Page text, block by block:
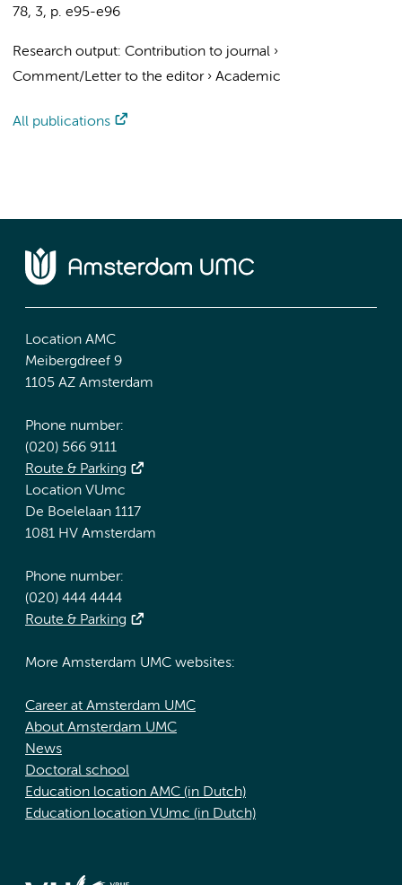
78, 3, p. e95-e96
Research output: Contribution to journal ›
Comment/Letter to the editor› Academic
All publications
Location AMC
Meibergdreef 9
1105 AZ Amsterdam
Phone number:
(020) 566 9111
Route & Parking
Location VUmc
De Boelelaan 1117
1081 HV Amsterdam
Phone number:
(020) 444 4444
Route & Parking
More Amsterdam UMC websites:
Career at Amsterdam UMC
About Amsterdam UMC
News
Doctoral school
Education location AMC (in Dutch)
Education location VUmc (in Dutch)